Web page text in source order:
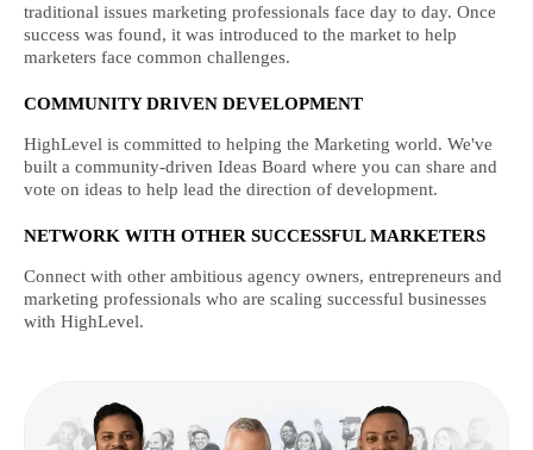
traditional issues marketing professionals face day to day. Once
success was found, it was introduced to the market to help
marketers face common challenges.
COMMUNITY DRIVEN DEVELOPMENT
HighLevel is committed to helping the Marketing world. We've
built a community-driven Ideas Board where you can share and
vote on ideas to help lead the direction of development.
NETWORK WITH OTHER SUCCESSFUL MARKETERS
Connect with other ambitious agency owners, entrepreneurs and
marketing professionals who are scaling successful businesses
with HighLevel.